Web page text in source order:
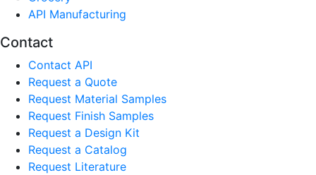
API Manufacturing
Contact
Contact API
Request a Quote
Request Material Samples
Request Finish Samples
Request a Design Kit
Request a Catalog
Request Literature